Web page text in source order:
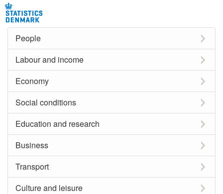
People
Labour and income
Economy
Social conditions
Education and research
Business
Transport
Culture and leisure